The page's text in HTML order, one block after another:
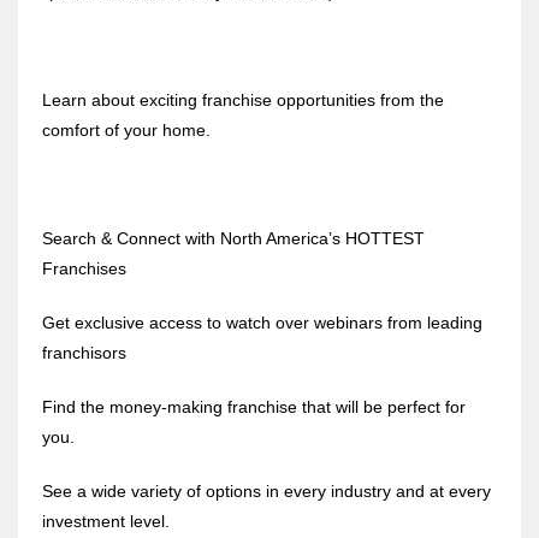
Learn about exciting franchise opportunities from the
comfort of your home.
Search & Connect with North America’s HOTTEST
Franchises
Get exclusive access to watch over webinars from leading
franchisors
Find the money-making franchise that will be perfect for
you.
See a wide variety of options in every industry and at every
investment level.